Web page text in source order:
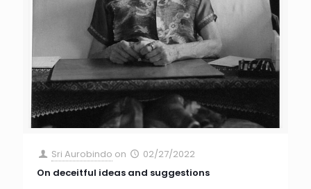
Sri Aurobindo on
02/27/2022
On deceitful ideas and suggestions